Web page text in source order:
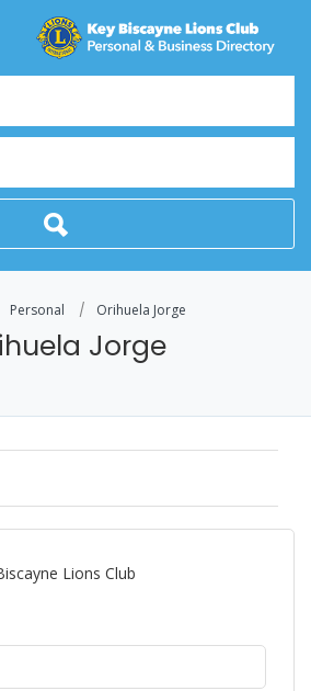
Personal Orihuela Jorge
Jorge
Lions Club